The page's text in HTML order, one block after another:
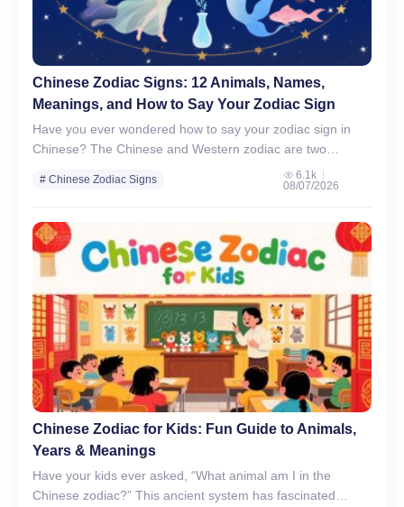
Chinese Zodiac Signs: 12 Animals, Names,
Meanings, and How to Say Your Zodiac Sign
Have you ever wondered how to say your zodiac sign in
Chinese? The Chinese and Western zodiac are two
fascinating ways to understand personality, time, and…
# Chinese Zodiac Signs
6.1k
08/07/2026
Chinese Zodiac for Kids: Fun Guide to Animals,
Years & Meanings
Have your kids ever asked, “What animal am I in the
Chinese zodiac?” This ancient system has fascinated